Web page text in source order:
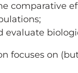
comparative
evaluate
focuses on